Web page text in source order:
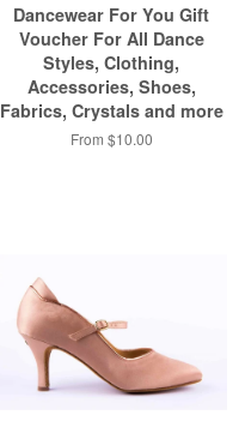
Dancewear For You Gift
Voucher For All Dance
Styles, Clothing,
Accessories, Shoes,
Fabrics, Crystals and more
From $10.00